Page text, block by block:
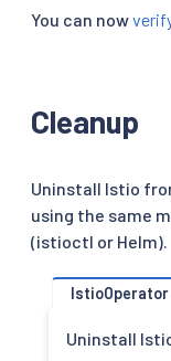
You can now
Cleanup
Uninstall Istio
using the same
(istioctl or Helm).
IstioOperator
Uninstall